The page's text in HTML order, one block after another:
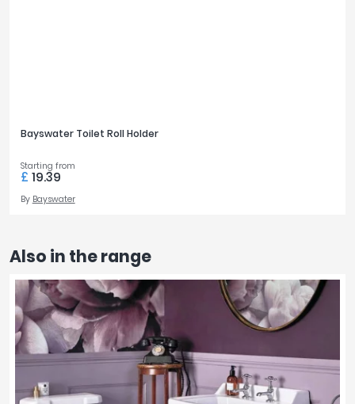
Bayswater Toilet Roll Holder
Starting from
£ 19.39
By Bayswater
Also in the range